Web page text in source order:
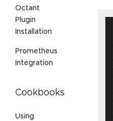
Octant
Plugin
Installation
Prometheus
Integration
Cookbooks
Using